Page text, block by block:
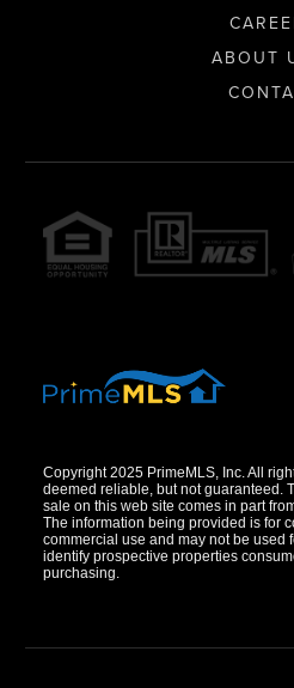
ABOUT
Copyright 2025 PrimeMLS, Inc. All
deemed reliable, but not guaranteed.
sale on this web site comes in part
The information being provided is for
commercial use and may not be used
identify prospective properties
purchasing.